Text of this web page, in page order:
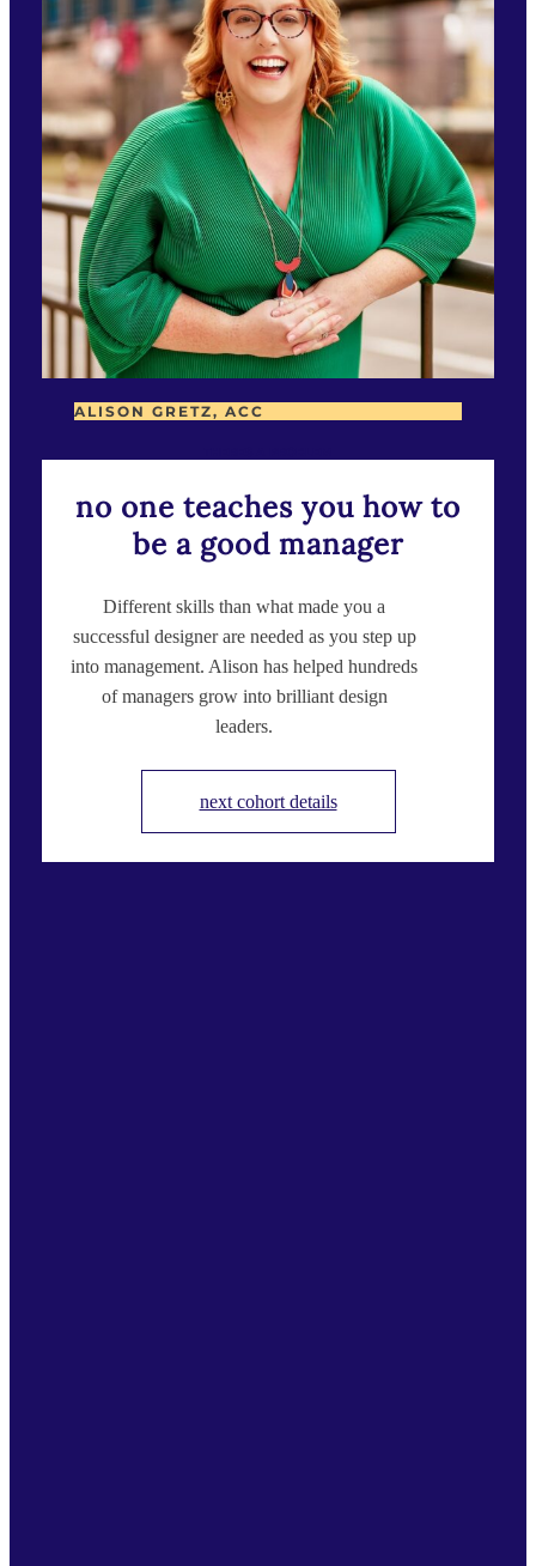
ALISON GRETZ, ACC
no one teaches you how to
be a good manager
Different skills than what made you a
successful designer are needed as you step up
into management. Alison has helped hundreds
of managers grow into brilliant design
leaders.
next cohort details